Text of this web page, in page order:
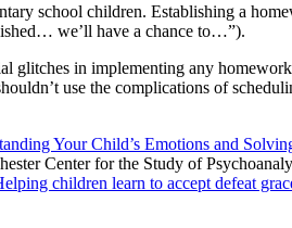
school children. Establishing a
we’ll have a chance to…”).
glitches in implementing any
use the complications of
Your Child’s Emotions and
Center for the Study of
children learn to accept defeat